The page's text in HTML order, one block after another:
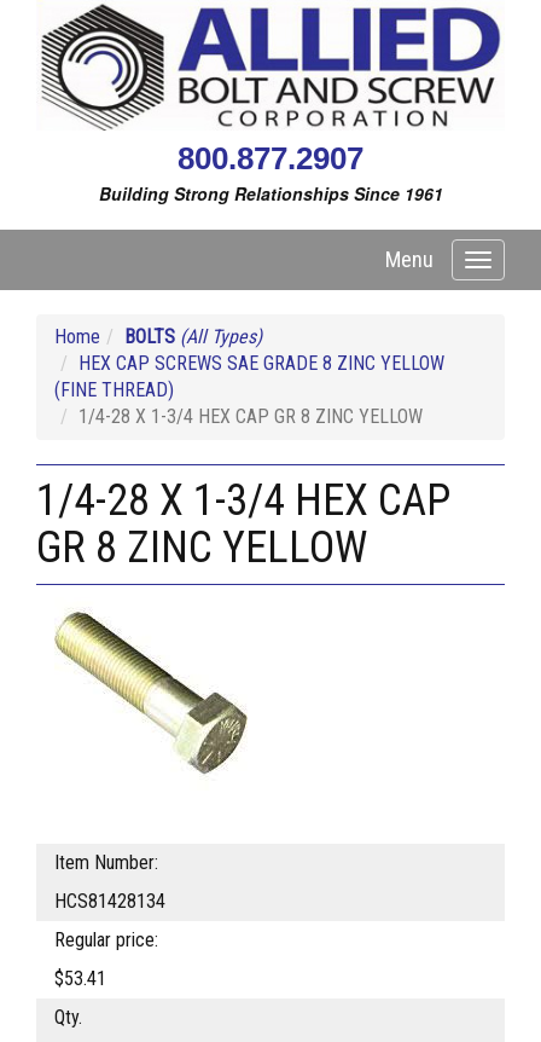
800.877.2907
Building Strong Relationships Since 1961
Toggle
Menu
Home BOLTS (All Types)
HEX CAP SCREWS SAE GRADE 8 ZINC YELLOW
(FINE THREAD)
1/4-28 X 1-3/4 HEX CAP GR 8 ZINC YELLOW
1/4-28 X 1-3/4 HEX CAP
GR 8 ZINC YELLOW
Item Number:
HCS81428134
Regular price:
$53.41
Qty.